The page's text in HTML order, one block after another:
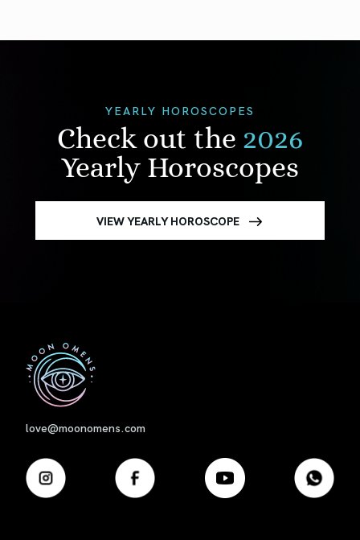
YEARLY HOROSCOPES
Check out the 2026
Yearly Horoscopes
VIEW YEARLY HOROSCOPE
love@moonomens.com
First